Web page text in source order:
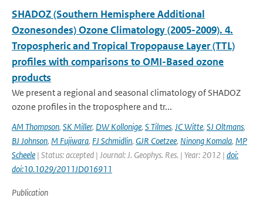
SHADOZ (Southern Hemisphere Additional
Ozonesondes) Ozone Climatology (2005-2009). 4.
Tropospheric and Tropical Tropopause Layer (TTL)
profiles with comparisons to OMI-Based ozone
products
We present a regional and seasonal climatology of SHADOZ
ozone profiles in the troposphere and tr...
AM Thompson, SK Miller, DW Kollonige, S Tilmes, JC Witte, SJ Oltmans,
BJ Johnson, M Fujiwara, FJ Schmidlin, GJR Coetzee, Ninong Komala, MP
Scheele | Status: accepted | Journal: J. Geophys. Res. | Year: 2012 | doi:
doi:10.1029/2011JD016911
Publication